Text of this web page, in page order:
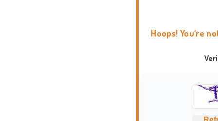
Hoops! You're